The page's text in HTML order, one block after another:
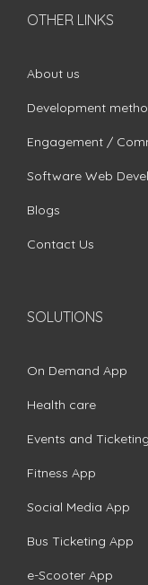
OTHER LINKS
About us
Development
Engagement /
Software Web
Blogs
Contact Us
SOLUTIONS
On Demand App
Health care
Events and Ticketing
Fitness App
Social Media App
Bus Ticketing App
e-Scooter App